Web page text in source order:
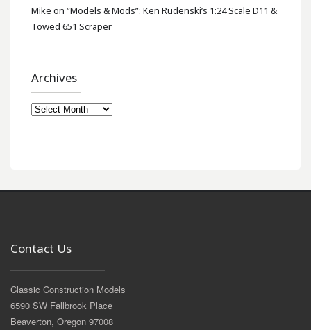
Mike on “Models & Mods”: Ken Rudenski’s 1:24 Scale D11 &
Towed 651 Scraper
Archives
Archives
Contact Us
Classic Construction Models
6590 SW Fallbrook Place
Beaverton, Oregon 97008